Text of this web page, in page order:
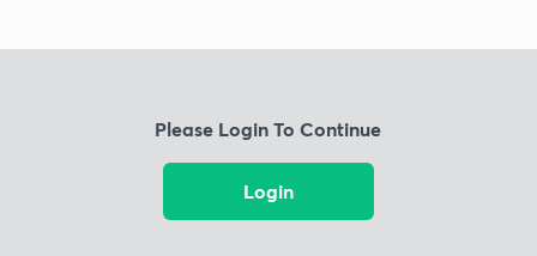
Please Login To Continue
Login